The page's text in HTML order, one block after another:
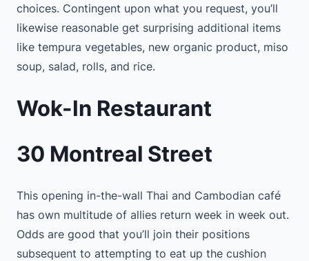
choices. Contingent upon what you request, you’ll
likewise reasonable get surprising additional items
like tempura vegetables, new organic product, miso
soup, salad, rolls, and rice.
Wok-In Restaurant
30 Montreal Street
This opening in-the-wall Thai and Cambodian café
has own multitude of allies return week in week out.
Odds are good that you’ll join their positions
subsequent to attempting to eat up the cushion